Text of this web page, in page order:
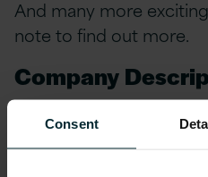
Consent
And many more
note to find out more.
Company
Version 1 has
Technology Services